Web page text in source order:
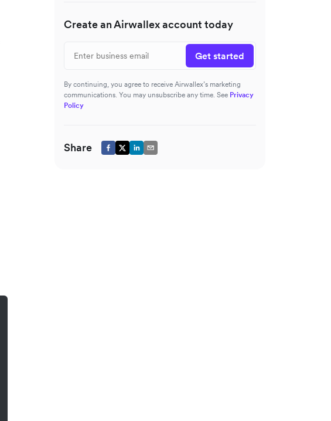
Create an Airwallex account today
Get started
By continuing, you agree to receive Airwallex’s marketing
communications. You may unsubscribe any time. See Privacy
Policy
Share